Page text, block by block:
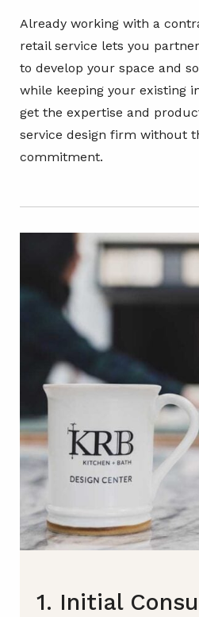
Already working with a
retail service lets you
to develop your space and
while keeping your existing
get the expertise and
service design firm without
commitment.
1. Initial